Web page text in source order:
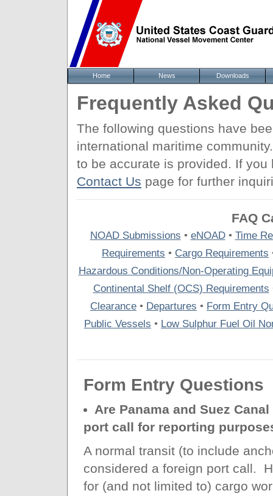
Home News Downloads
Frequently Asked
The following questions have
international maritime
to be accurate is provided. If
Contact Us page for further
FAQ
NOAD Submissions • eNOAD• Time
Requirements • Cargo Requirements
Hazardous Conditions/Non-Operating
Continental Shelf (OCS) Requirements
Clearance • Departures • Form Entry
Public Vessels • Low Sulphur Fuel Oil
Form Entry Questions
Are Panama and Suez
port call for reporting
A normal transit (to include
considered a foreign port call.
for (and not limited to) cargo